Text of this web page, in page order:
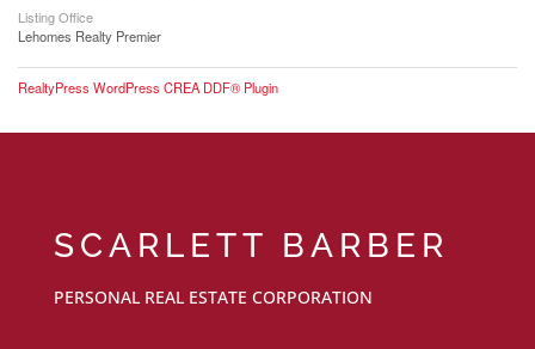
Listing Office
Lehomes Realty Premier
RealtyPress WordPress CREA DDF® Plugin
SCARLETT BARBER
PERSONAL REAL ESTATE CORPORATION